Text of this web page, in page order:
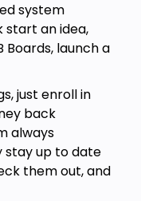
system
an idea,
Boards, launch a
just enroll in
back
always
stay up to date
them out, and